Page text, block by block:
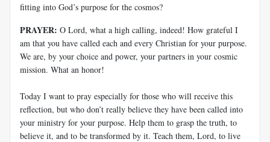
fitting into God’s purpose for the cosmos?
PRAYER: O Lord, what a high calling, indeed! How grateful I
am that you have called each and every Christian for your purpose.
We are, by your choice and power, your partners in your cosmic
mission. What an honor!
Today I want to pray especially for those who will receive this
reflection, but who don’t really believe they have been called into
your ministry for your purpose. Help them to grasp the truth, to
believe it, and to be transformed by it. Teach them, Lord, to live